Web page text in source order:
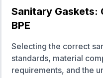
Sanitary Gaskets:
BPE
Selecting the correct
standards, material
requirements, and the